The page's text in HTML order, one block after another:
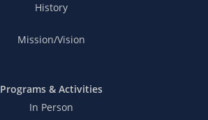
History
Mission/Vision
Programs & Activities
In Person